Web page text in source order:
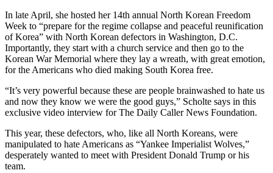
In late April, she hosted her 14th annual North Korean Freedom
Week to “prepare for the regime collapse and peaceful reunification
of Korea” with North Korean defectors in Washington, D.C.
Importantly, they start with a church service and then go to the
Korean War Memorial where they lay a wreath, with great emotion,
for the Americans who died making South Korea free.
“It’s very powerful because these are people brainwashed to hate us
and now they know we were the good guys,” Scholte says in this
exclusive video interview for The Daily Caller News Foundation.
This year, these defectors, who, like all North Koreans, were
manipulated to hate Americans as “Yankee Imperialist Wolves,”
desperately wanted to meet with President Donald Trump or his
team.